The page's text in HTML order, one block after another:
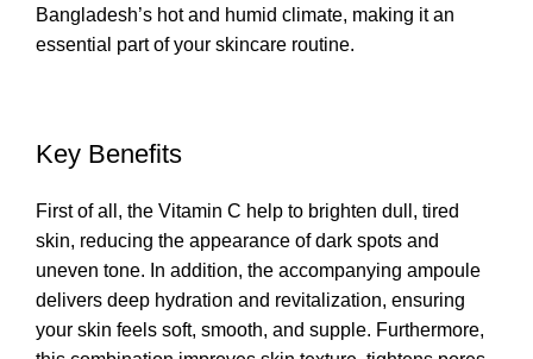
Bangladesh’s hot and humid climate, making it an
essential part of your skincare routine.
Key Benefits
First of all, the Vitamin C help to brighten dull, tired
skin, reducing the appearance of dark spots and
uneven tone. In addition, the accompanying ampoule
delivers deep hydration and revitalization, ensuring
your skin feels soft, smooth, and supple. Furthermore,